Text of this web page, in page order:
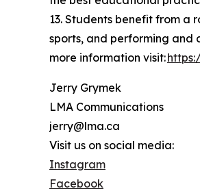
13. Students benefit from a
sports, and performing and
more information visit:
Jerry Grymek
LMA Communications
jerry@lma.ca
Visit us on social media:
Instagram
Facebook